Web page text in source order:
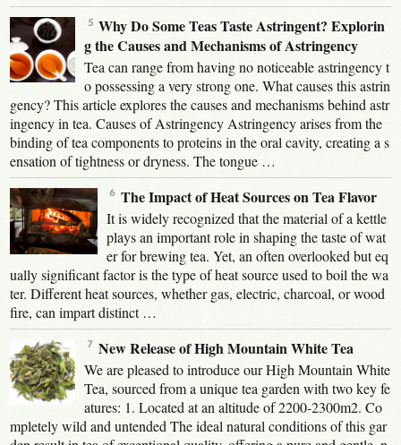
Why Do Some Teas Taste Astringent? Explorin
g the Causes and Mechanisms of Astringency
Tea can range from having no noticeable astringency t
o possessing a very strong one. What causes this astrin
gency? This article explores the causes and mechanisms behind astr
ingency in tea. Causes of Astringency Astringency arises from the
binding of tea components to proteins in the oral cavity, creating a s
ensation of tightness or dryness. The tongue …
The Impact of Heat Sources on Tea Flavor
It is widely recognized that the material of a kettle
plays an important role in shaping the taste of wat
er for brewing tea. Yet, an often overlooked but eq
ually significant factor is the type of heat source used to boil the wa
ter. Different heat sources, whether gas, electric, charcoal, or wood
fire, can impart distinct …
New Release of High Mountain White Tea
We are pleased to introduce our High Mountain White
Tea, sourced from a unique tea garden with two key fe
atures: 1. Located at an altitude of 2200-2300m2. Co
mpletely wild and untended The ideal natural conditions of this gar